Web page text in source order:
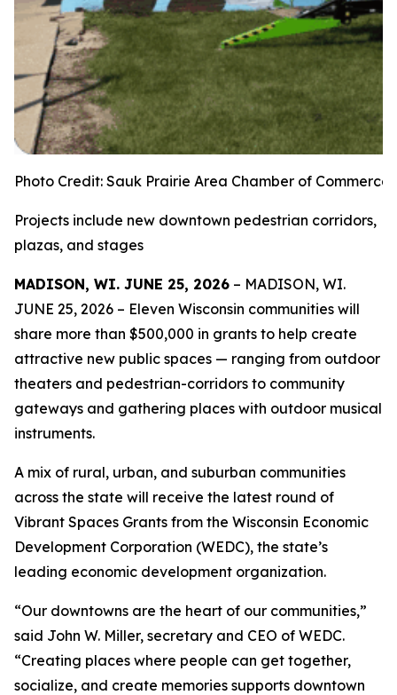
Photo Credit: Sauk Prairie Area Chamber of Commerce
Projects include new downtown pedestrian corridors,
plazas, and stages
MADISON, WI. JUNE 25, 2026 – MADISON, WI.
JUNE 25, 2026 – Eleven Wisconsin communities will
share more than $500,000 in grants to help create
attractive new public spaces — ranging from outdoor
theaters and pedestrian-corridors to community
gateways and gathering places with outdoor musical
instruments.
A mix of rural, urban, and suburban communities
across the state will receive the latest round of
Vibrant Spaces Grants from the Wisconsin Economic
Development Corporation (WEDC), the state’s
leading economic development organization.
“Our downtowns are the heart of our communities,”
said John W. Miller, secretary and CEO of WEDC.
“Creating places where people can get together,
socialize, and create memories supports downtown